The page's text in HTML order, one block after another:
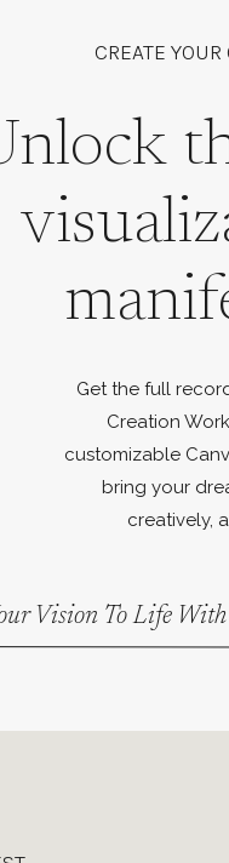
CREATE
Get the full
Creation
customizable
bring your
creatively,
Vision To Life